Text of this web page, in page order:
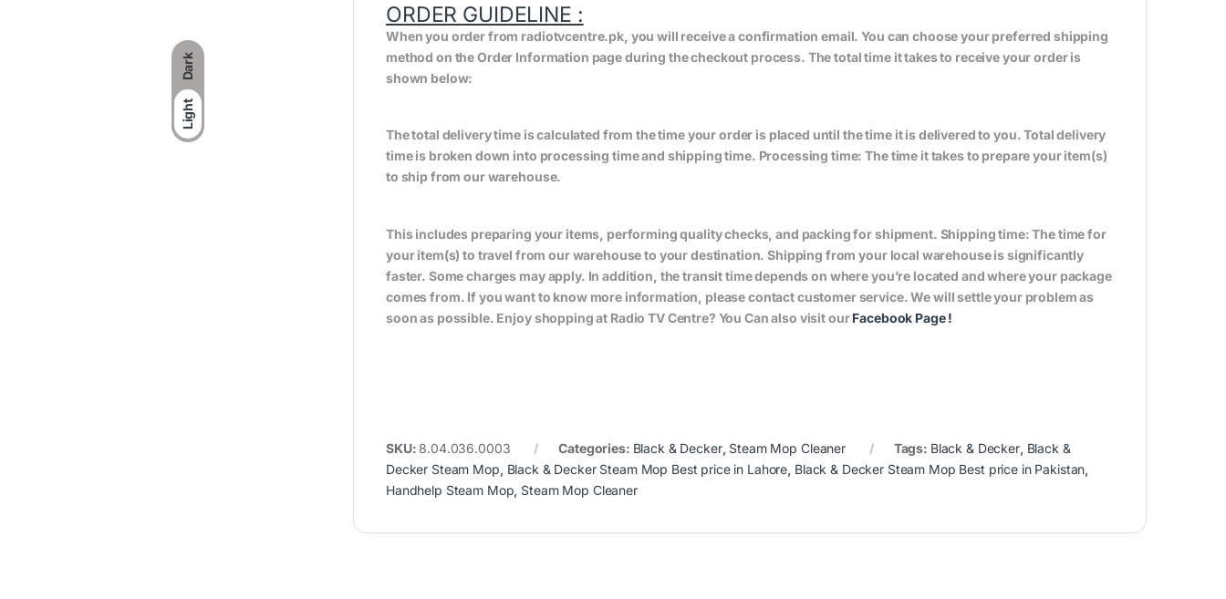
Dark
Light
ORDER GUIDELINE :
When you order from radiotvcentre.pk, you will receive a confirmation email. You can choose your preferred shipping
method on the Order Information page during the checkout process. The total time it takes to receive your order is
shown below:
The total delivery time is calculated from the time your order is placed until the time it is delivered to you. Total delivery
time is broken down into processing time and shipping time. Processing time: The time it takes to prepare your item(s)
to ship from our warehouse.
This includes preparing your items, performing quality checks, and packing for shipment. Shipping time: The time for
your item(s) to travel from our warehouse to your destination. Shipping from your local warehouse is significantly
faster. Some charges may apply. In addition, the transit time depends on where you’re located and where your package
comes from. If you want to know more information, please contact customer service. We will settle your problem as
soon as possible. Enjoy shopping at Radio TV Centre? You Can also visit ourFacebook Page !
SKU: 8.04.036.0003 Categories: Black & Decker, Steam Mop Cleaner Tags: Black & Decker, Black &
Decker Steam Mop, Black & Decker Steam Mop Best price in Lahore, Black & Decker Steam Mop Best price in Pakistan,
Handhelp Steam Mop, Steam Mop Cleaner